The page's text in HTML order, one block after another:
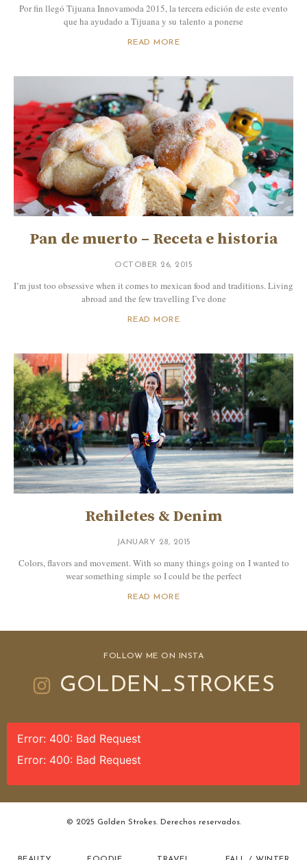
Por fin llegó Tijuana Innovamoda 2015, la tercera edición de este evento
que ha ayudado a Tijuana y su talento a ponerse
READ MORE
Pan de muerto – Receta e historia
OCTOBER 26, 2015
I’m just too obsessive when it comes to mexican food and traditions. Living
abroad and the few travelling I’ve done
READ MORE
Rehiletes & Denim
JANUARY 28, 2015
Colors, flavors and movement. With so many things going on I wanted to
wear something simple so I could be the perfect
READ MORE
FOLLOW ME ON INSTA
GOLDEN_STROKES
Error: 400: Bad Request
Error: 400: Bad Request
© 2025 Golden Strokes. Derechos reservados.